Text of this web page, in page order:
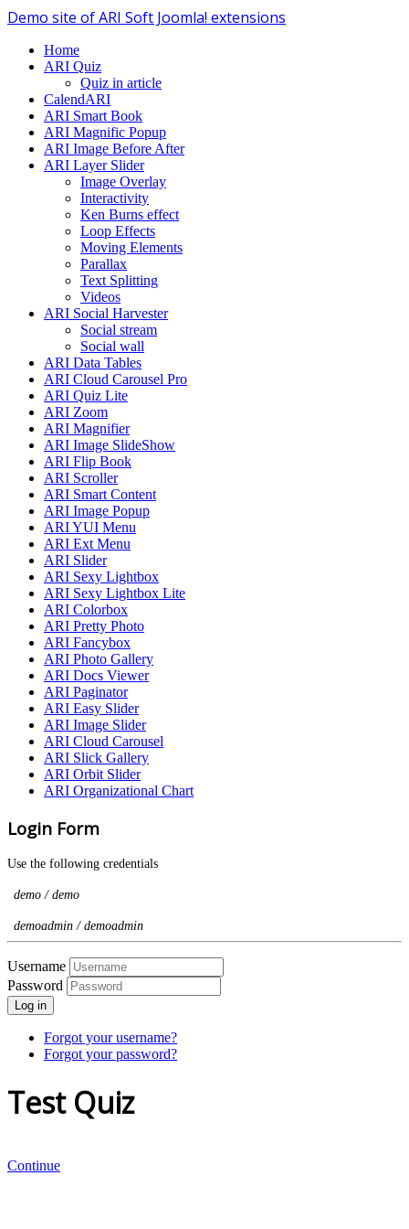
Demo site of ARI Soft Joomla! extensions
Home
ARI Quiz
Quiz in article
CalendARI
ARI Smart Book
ARI Magnific Popup
ARI Image Before After
ARI Layer Slider
Image Overlay
Interactivity
Ken Burns effect
Loop Effects
Moving Elements
Parallax
Text Splitting
Videos
ARI Social Harvester
Social stream
Social wall
ARI Data Tables
ARI Cloud Carousel Pro
ARI Quiz Lite
ARI Zoom
ARI Magnifier
ARI Image SlideShow
ARI Flip Book
ARI Scroller
ARI Smart Content
ARI Image Popup
ARI YUI Menu
ARI Ext Menu
ARI Slider
ARI Sexy Lightbox
ARI Sexy Lightbox Lite
ARI Colorbox
ARI Pretty Photo
ARI Fancybox
ARI Photo Gallery
ARI Docs Viewer
ARI Paginator
ARI Easy Slider
ARI Image Slider
ARI Cloud Carousel
ARI Slick Gallery
ARI Orbit Slider
ARI Organizational Chart
Login Form
Use the following credentials
demo / demo
demoadmin / demoadmin
Username
Password
Log in
Forgot your username?
Forgot your password?
Test Quiz
Continue